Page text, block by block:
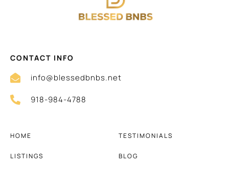
CONTACT INFO
info@blessedbnbs.net
918-984-4788
HOME
LISTINGS
TESTIMONIALS
BLOG